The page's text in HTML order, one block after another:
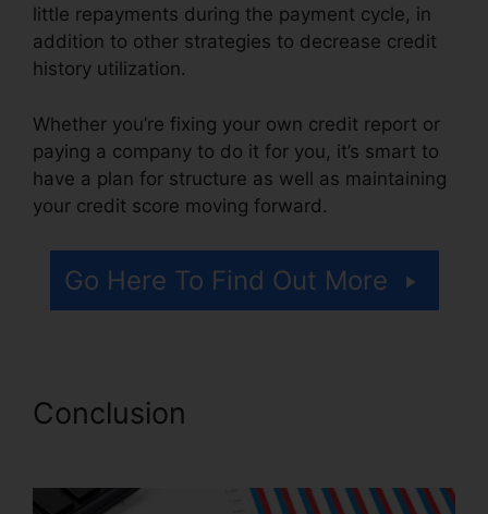
little repayments during the payment cycle, in
addition to other strategies to decrease credit
history utilization.
Whether you’re fixing your own credit report or
paying a company to do it for you, it’s smart to
have a plan for structure as well as maintaining
your credit score moving forward.
Go Here To Find Out More
Conclusion